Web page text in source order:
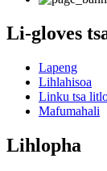
Li-gloves
Lapeng
Lihlahisoa
Linku tsa
Mafumahali
Lihlopha